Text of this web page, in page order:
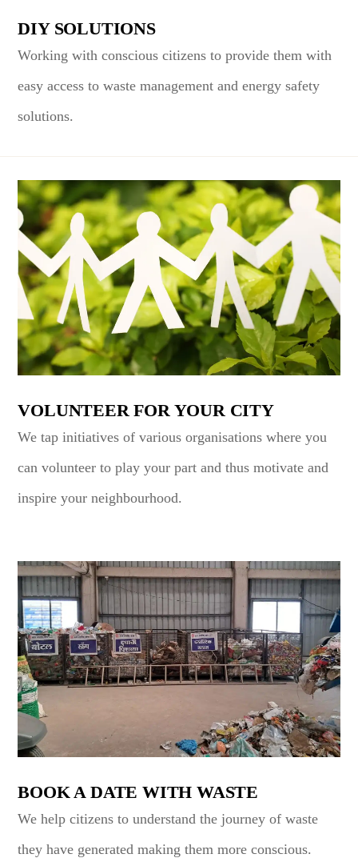
DIY SOLUTIONS
Working with conscious citizens to provide them with
easy access to waste management and energy safety
solutions.
VOLUNTEER FOR YOUR CITY
We tap initiatives of various organisations where you
can volunteer to play your part and thus motivate and
inspire your neighbourhood.
BOOK A DATE WITH WASTE
We help citizens to understand the journey of waste
they have generated making them more conscious.